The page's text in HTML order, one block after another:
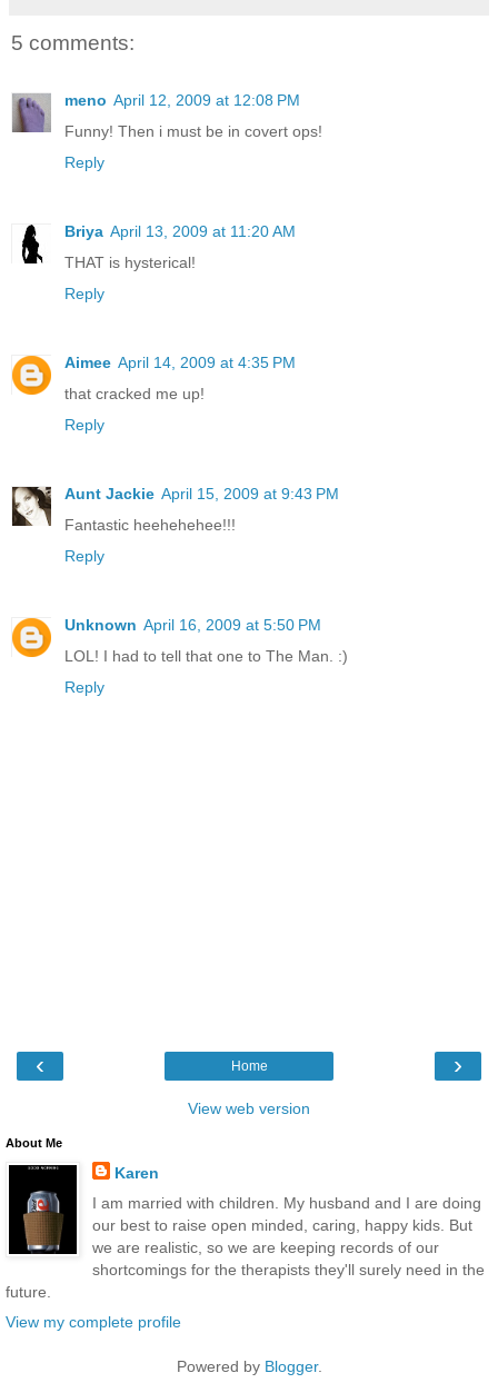
5 comments:
meno April 12, 2009 at 12:08 PM
Funny! Then i must be in covert ops!
Reply
Briya April 13, 2009 at 11:20 AM
THAT is hysterical!
Reply
Aimee April 14, 2009 at 4:35 PM
that cracked me up!
Reply
Aunt Jackie April 15, 2009 at 9:43 PM
Fantastic heehehehee!!!
Reply
Unknown April 16, 2009 at 5:50 PM
LOL! I had to tell that one to The Man. :)
Reply
‹ ›
Home
View web version
About Me
Karen
I am married with children. My husband and I are doing
our best to raise open minded, caring, happy kids. But
we are realistic, so we are keeping records of our
shortcomings for the therapists they'll surely need in the
future.
View my complete profile
Powered by Blogger.